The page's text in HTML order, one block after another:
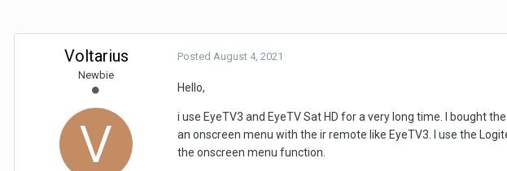
Voltarius
Newbie
Posted August 4, 2021
Hello,
i use EyeTV3 and EyeTV Sat HD for a very long time. I bought
an onscreen menu with the ir remote like EyeTV3. I use the
the onscreen menu function.